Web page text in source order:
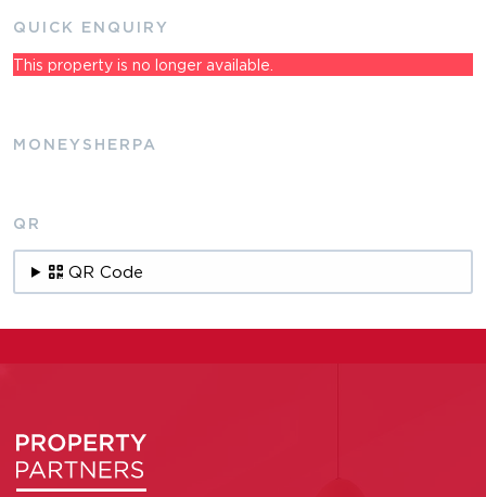
QUICK ENQUIRY
This property is no longer available.
MONEYSHERPA
QR
QR Code